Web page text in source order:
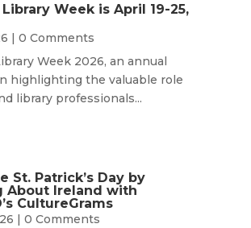
Week is April 19-25,
| 0 Comments
Week 2026, an annual
highlighting the valuable role
library professionals...
St. Patrick’s Day by
About Ireland with
CultureGrams
| 0 Comments